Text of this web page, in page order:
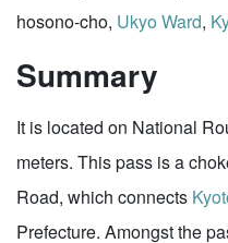
hosono-cho, Ukyo Ward,
Summary
It is located on National
meters. This pass is a
Road, which connects
Prefecture. Amongst the